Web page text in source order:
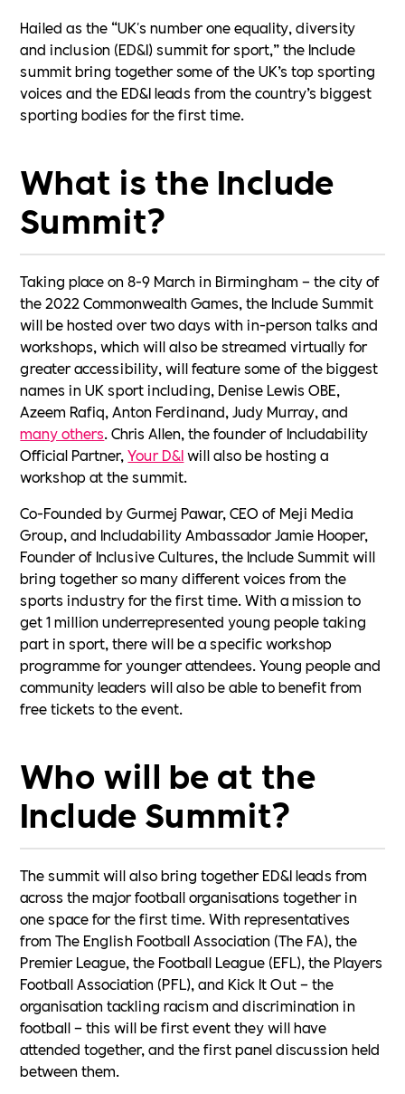
Hailed as the “UK's number one equality, diversity
and inclusion (ED&I) summit for sport,” the Include
summit bring together some of the UK’s top sporting
voices and the ED&I leads from the country’s biggest
sporting bodies for the first time.
What is the Include
Summit?
Taking place on 8-9 March in Birmingham – the city of
the 2022 Commonwealth Games, the Include Summit
will be hosted over two days with in-person talks and
workshops, which will also be streamed virtually for
greater accessibility, will feature some of the biggest
names in UK sport including, Denise Lewis OBE,
Azeem Rafiq, Anton Ferdinand, Judy Murray, and
many others . Chris Allen, the founder of Includability
Official Partner,Your D&Iwill also be hosting a
workshop at the summit.
Co-Founded by Gurmej Pawar, CEO of Meji Media
Group, and Includability Ambassador Jamie Hooper,
Founder of Inclusive Cultures, the Include Summit will
bring together so many different voices from the
sports industry for the first time. With a mission to
get 1 million underrepresented young people taking
part in sport, there will be a specific workshop
programme for younger attendees. Young people and
community leaders will also be able to benefit from
free tickets to the event.
Who will be at the
Include Summit?
The summit will also bring together ED&I leads from
across the major football organisations together in
one space for the first time. With representatives
from The English Football Association (The FA), the
Premier League, the Football League (EFL), the Players
Football Association (PFL), and Kick It Out – the
organisation tackling racism and discrimination in
football – this will be first event they will have
attended together, and the first panel discussion held
between them.